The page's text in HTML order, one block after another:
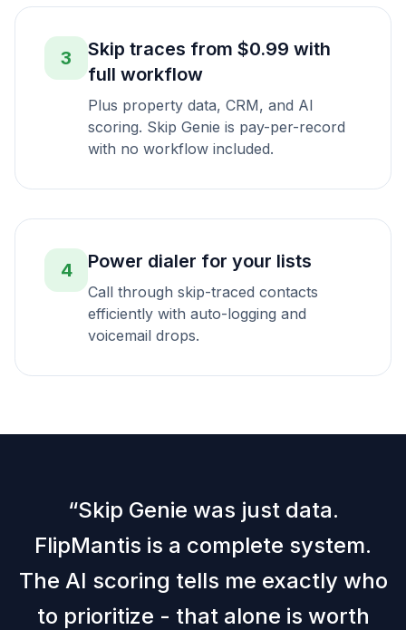
3
Skip traces from $0.99 with
full workflow
Plus property data, CRM, and AI
scoring. Skip Genie is pay-per-record
with no workflow included.
4 Power dialer for your lists
Call through skip-traced contacts
efficiently with auto-logging and
voicemail drops.
“Skip Genie was just data.
FlipMantis is a complete system.
The AI scoring tells me exactly who
to prioritize - that alone is worth